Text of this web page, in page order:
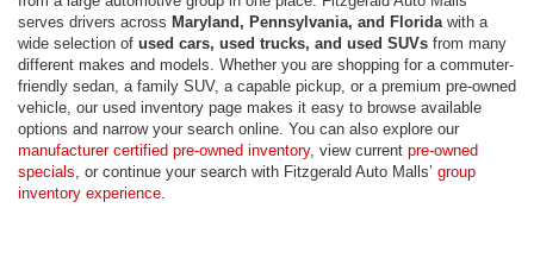
serves drivers across Maryland, Pennsylvania, and Floridawith a
wide selection of used cars, used trucks, and used SUVs from many
different makes and models. Whether you are shopping for a commuter-
friendly sedan, a family SUV, a capable pickup, or a premium pre-owned
vehicle, our used inventory page makes it easy to browse available
options and narrow your search online. You can also explore our
manufacturer certified pre-owned inventory, view current pre-owned
specials, or continue your search with Fitzgerald Auto Malls’ group
inventory experience.